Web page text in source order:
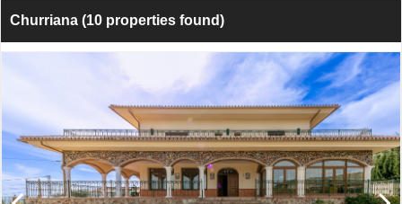
Churriana (10 properties found)